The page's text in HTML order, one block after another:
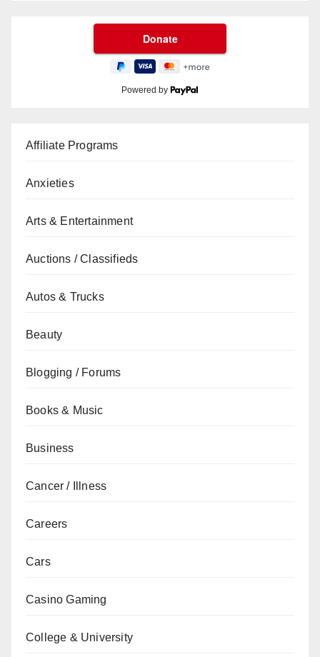
Powered by
Affiliate Programs
Anxieties
Arts & Entertainment
Auctions / Classifieds
Autos & Trucks
Beauty
Blogging / Forums
Books & Music
Business
Cancer / Illness
Careers
Cars
Casino Gaming
College & University